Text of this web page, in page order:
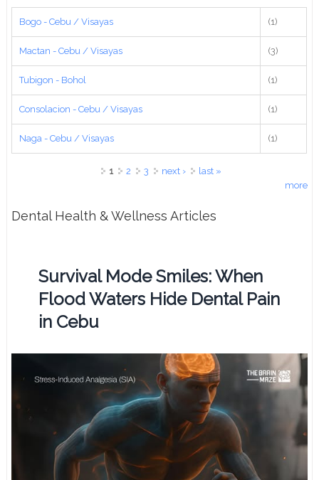
Bogo - Cebu / Visayas (1)
Mactan - Cebu / Visayas (3)
Tubigon - Bohol (1)
Consolacion - Cebu / Visayas (1)
Naga - Cebu / Visayas (1)
1 2 3 next ›
last »
more
Dental Health & Wellness Articles
Survival Mode Smiles: When
Flood Waters Hide Dental Pain
in Cebu